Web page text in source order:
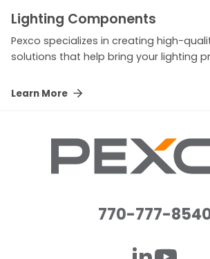
Lighting Components
Pexco specializes in creating high-
solutions that help bring your lighting
Learn More
770-777-